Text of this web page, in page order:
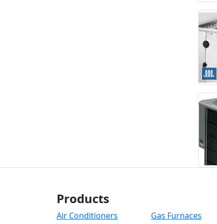
Products
Air Conditioners
Gas Furnaces